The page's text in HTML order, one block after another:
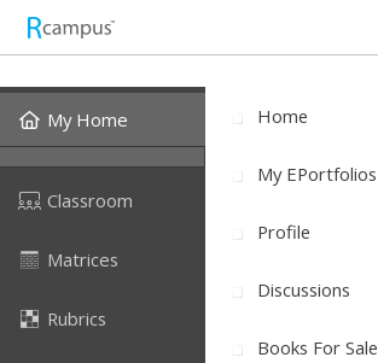
My Home
Classroom
Matrices
Rubrics
Home
My EPortfolios
Profile
Discussions
Books For Sale